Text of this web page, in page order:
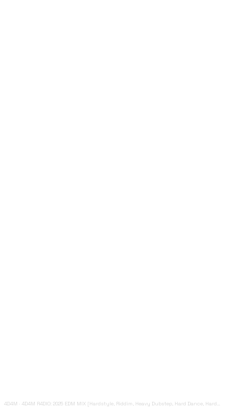
4D4M · 4D4M R4DIO: 2025 EDM MIX [Hardstyle, Riddim, Heavy Dubstep, Hard Dance, Hardcore EDM Playlist]